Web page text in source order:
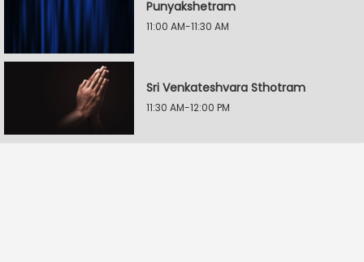
Punyakshetram
11:00 AM-11:30 AM
Sri Venkateshvara Sthotram
11:30 AM-12:00 PM